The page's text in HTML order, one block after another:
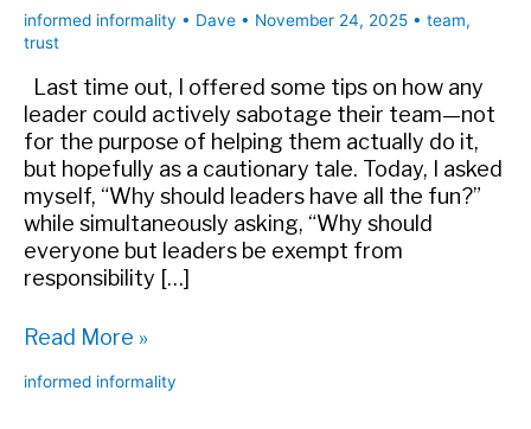
informed informality • Dave • November 24, 2025 • team,
trust
Last time out, I offered some tips on how any
leader could actively sabotage their team—not
for the purpose of helping them actually do it,
but hopefully as a cautionary tale. Today, I asked
myself, “Why should leaders have all the fun?”
while simultaneously asking, “Why should
everyone but leaders be exempt from
responsibility […]
Three
Ways
Read More »
informed informality